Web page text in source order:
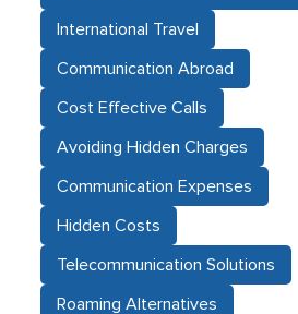
International Travel
Communication Abroad
Cost Effective Calls
Avoiding Hidden Charges
Communication Expenses
Hidden Costs
Telecommunication Solutions
Roaming Alternatives